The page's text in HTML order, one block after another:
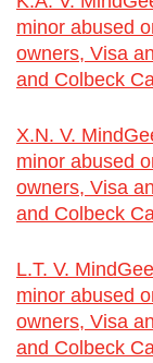
minor abused
owners, Visa
and Colbeck
X.N. V.
minor abused
owners, Visa
and Colbeck
L.T. V.
minor abused
owners, Visa
and Colbeck